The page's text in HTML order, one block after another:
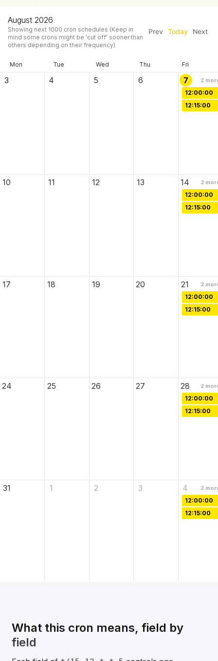
August 2026
Showing next 1000 cron schedules (Keep in
mind some crons might be 'cut off' sooner than
others depending on their frequency)
Prev Today Next
Mon Tue Wed Thu Fri
3 4 5 6 7 2
12:00:00
12:15:00
10 11 12 13 14 2
12:00:00
12:15:00
17 18 19 20 21 2
12:00:00
12:15:00
24 25 26 27 28 2
12:00:00
12:15:00
31 1 2 3 4 2
12:00:00
12:15:00
What this cron means, field by
field